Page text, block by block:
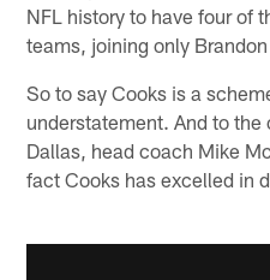
NFL history to have four of
teams, joining only
So to say Cooks is a
understatement. And to
Dallas, head coach Mike
fact Cooks has excelled in